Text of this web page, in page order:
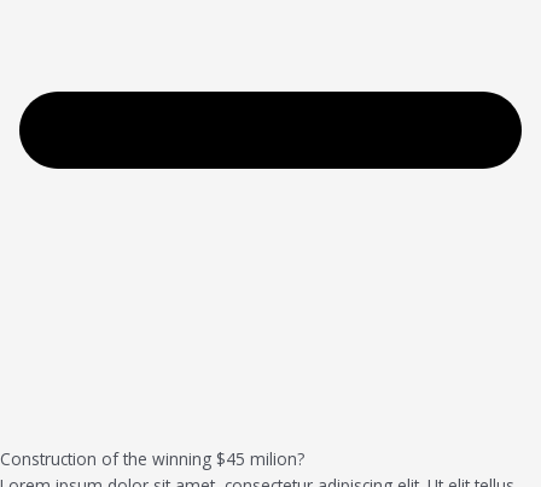
Construction of the winning $45 milion?